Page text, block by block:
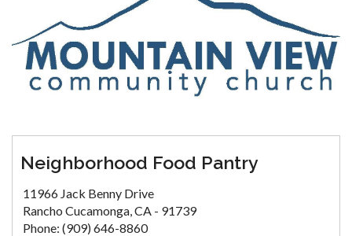
Neighborhood Food Pantry
11966 Jack Benny Drive
Rancho Cucamonga, CA - 91739
Phone: (909) 646-8860